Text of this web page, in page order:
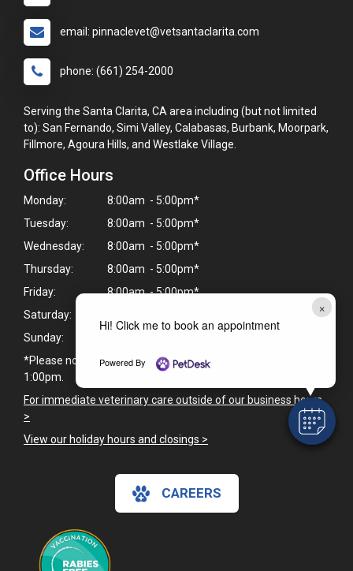
×
Hi! Click me to book an appointment
Powered By
email: pinnaclevet@vetsantaclarita.com
phone: (661) 254-2000
Serving the Santa Clarita, CA area including (but not limited
to): San Fernando, Simi Valley, Calabasas, Burbank, Moorpark,
Fillmore, Agoura Hills, and Westlake Village.
Office Hours
Monday:
8:00am - 5:00pm*
Tuesday:
8:00am - 5:00pm*
Wednesday:
8:00am - 5:00pm*
Thursday:
8:00am - 5:00pm*
Friday:
8:00am - 5:00pm*
Saturday:
Sunday:
*Please note we are closed daily for lunch from 12:00pm -
1:00pm.
For immediate veterinary care outside of our business hours
>
View our holiday hours and closings >
CAREERS